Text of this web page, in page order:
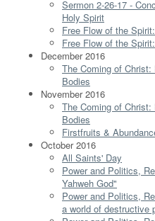
Sermon 2-26-17 -
Holy Spirit
Free Flow of the
Free Flow of the
December 2016
The Coming of
Bodies
November 2016
The Coming of
Bodies
Firstfruits &
October 2016
All Saints' Day
Power and Politics,
Yahweh God"
Power and Politics,
a world of destructive